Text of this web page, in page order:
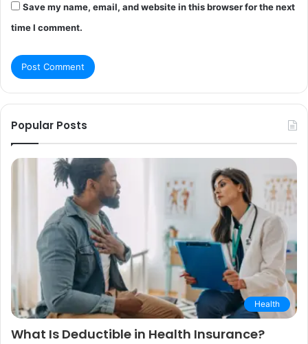
Save my name, email, and website in this browser for the next
time I comment.
Popular Posts
Health
What Is Deductible in Health Insurance?